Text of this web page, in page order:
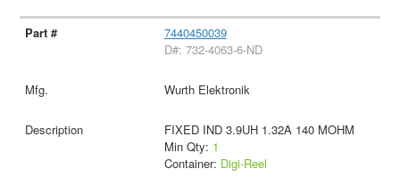
7440450039
D#: 732-4063-6-ND
Wurth Elektronik
FIXED IND 3.9UH 1.32A 140 MOHM
Min Qty: 1
Container: Digi-Reel